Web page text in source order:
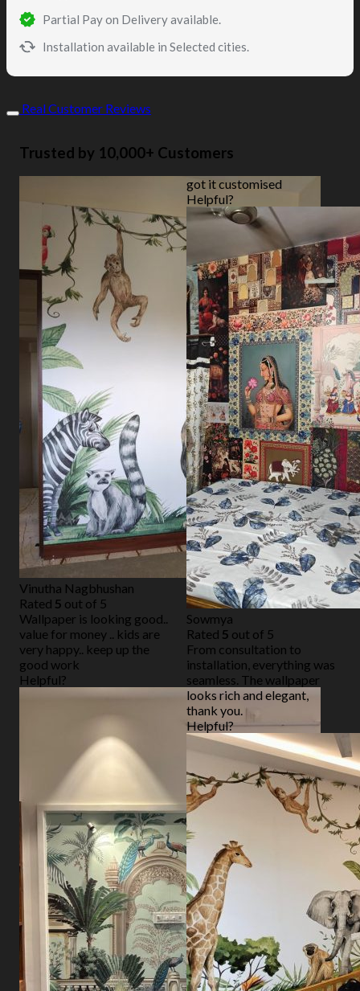
Partial Pay on Delivery available.
Installation available in Selected cities.
Real Customer Reviews
Trusted by 10,000+ Customers
Vinutha Nagbhushan
Rated 5 out of 5
Wallpaper is looking good..
value for money .. kids are
very happy.. keep up the
good work
Helpful?
got it customised
Helpful?
Sowmya
Rated 5 out of 5
From consultation to
installation, everything was
seamless. The wallpaper
looks rich and elegant,
thank you.
Helpful?